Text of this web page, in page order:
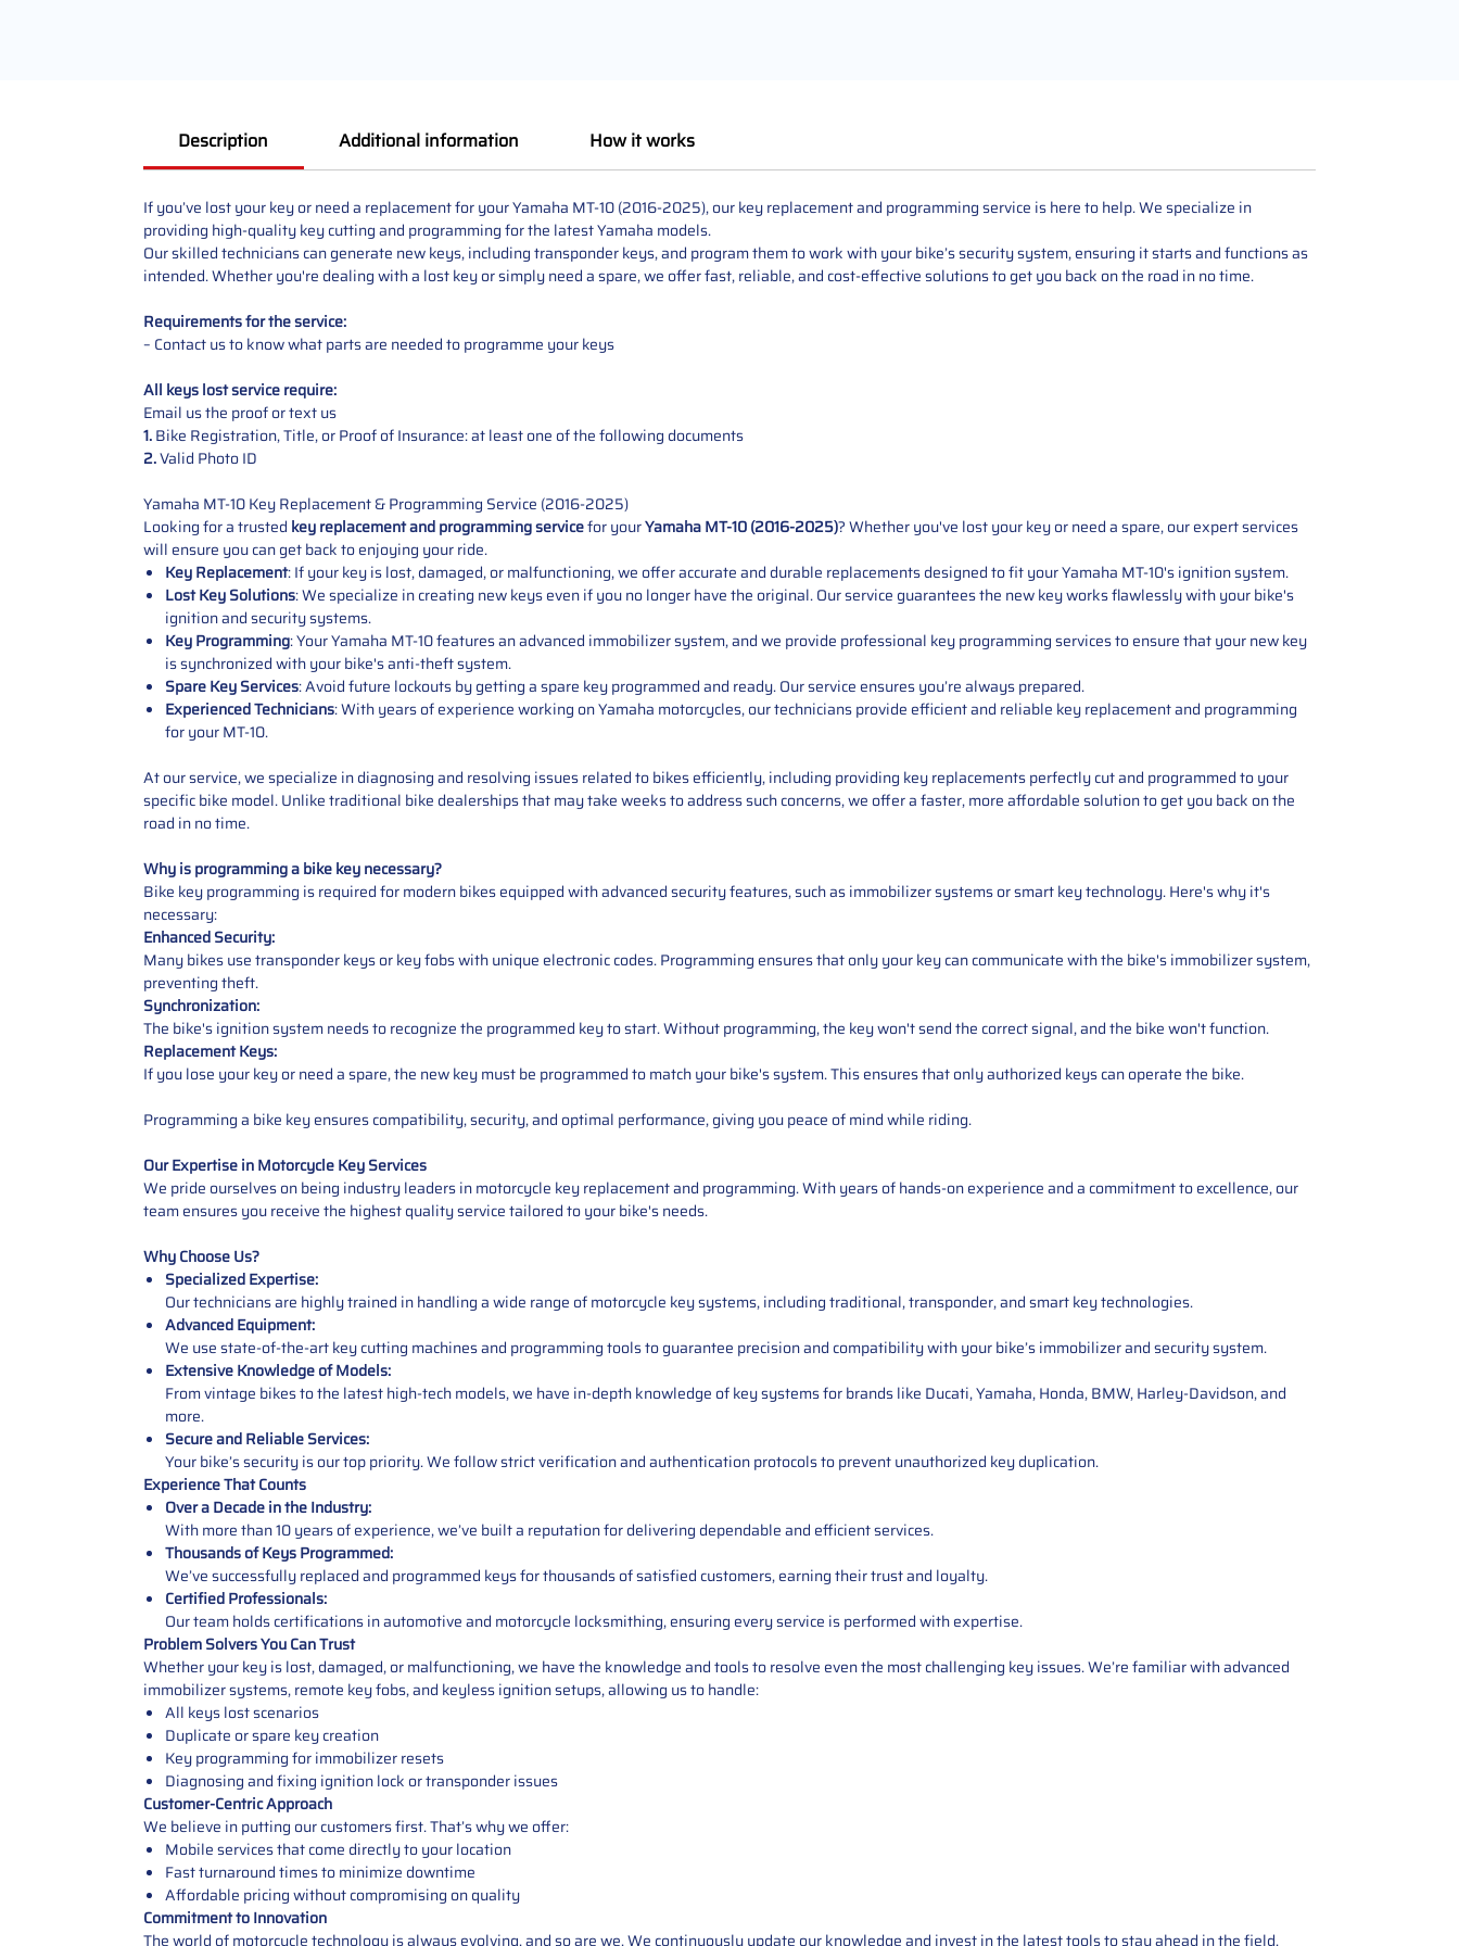
Description Additional information How it works
If you’ve lost your key or need a replacement for your Yamaha MT-10 (2016-2025), our key replacement and programming service is here to help. We specialize in
providing high-quality key cutting and programming for the latest Yamaha models.
Our skilled technicians can generate new keys, including transponder keys, and program them to work with your bike’s security system, ensuring it starts and functions as
intended. Whether you're dealing with a lost key or simply need a spare, we offer fast, reliable, and cost-effective solutions to get you back on the road in no time.
Requirements for the service:
– Contact us to know what parts are needed to programme your keys
All keys lost service require:
Email us the proof or text us
1.Bike Registration, Title, or Proof of Insurance: at least one of the following documents
2.Valid Photo ID
Yamaha MT-10 Key Replacement & Programming Service (2016-2025)
Looking for a trusted key replacement and programming servicefor yourYamaha MT-10 (2016-2025)? Whether you've lost your key or need a spare, our expert services
will ensure you can get back to enjoying your ride.
Key Replacement: If your key is lost, damaged, or malfunctioning, we offer accurate and durable replacements designed to fit your Yamaha MT-10's ignition system.
Lost Key Solutions: We specialize in creating new keys even if you no longer have the original. Our service guarantees the new key works flawlessly with your bike's
ignition and security systems.
Key Programming: Your Yamaha MT-10 features an advanced immobilizer system, and we provide professional key programming services to ensure that your new key
is synchronized with your bike's anti-theft system.
Spare Key Services: Avoid future lockouts by getting a spare key programmed and ready. Our service ensures you’re always prepared.
Experienced Technicians: With years of experience working on Yamaha motorcycles, our technicians provide efficient and reliable key replacement and programming
for your MT-10.
At our service, we specialize in diagnosing and resolving issues related to bikes efficiently, including providing key replacements perfectly cut and programmed to your
specific bike model. Unlike traditional bike dealerships that may take weeks to address such concerns, we offer a faster, more affordable solution to get you back on the
road in no time.
Why is programming a bike key necessary?
Bike key programming is required for modern bikes equipped with advanced security features, such as immobilizer systems or smart key technology. Here's why it's
necessary:
Enhanced Security:
Many bikes use transponder keys or key fobs with unique electronic codes. Programming ensures that only your key can communicate with the bike's immobilizer system,
preventing theft.
Synchronization:
The bike's ignition system needs to recognize the programmed key to start. Without programming, the key won't send the correct signal, and the bike won't function.
Replacement Keys:
If you lose your key or need a spare, the new key must be programmed to match your bike's system. This ensures that only authorized keys can operate the bike.
Programming a bike key ensures compatibility, security, and optimal performance, giving you peace of mind while riding.
Our Expertise in Motorcycle Key Services
We pride ourselves on being industry leaders in motorcycle key replacement and programming. With years of hands-on experience and a commitment to excellence, our
team ensures you receive the highest quality service tailored to your bike's needs.
Why Choose Us?
Specialized Expertise:
Our technicians are highly trained in handling a wide range of motorcycle key systems, including traditional, transponder, and smart key technologies.
Advanced Equipment:
We use state-of-the-art key cutting machines and programming tools to guarantee precision and compatibility with your bike’s immobilizer and security system.
Extensive Knowledge of Models:
From vintage bikes to the latest high-tech models, we have in-depth knowledge of key systems for brands like Ducati, Yamaha, Honda, BMW, Harley-Davidson, and
more.
Secure and Reliable Services:
Your bike’s security is our top priority. We follow strict verification and authentication protocols to prevent unauthorized key duplication.
Experience That Counts
Over a Decade in the Industry:
With more than 10 years of experience, we’ve built a reputation for delivering dependable and efficient services.
Thousands of Keys Programmed:
We’ve successfully replaced and programmed keys for thousands of satisfied customers, earning their trust and loyalty.
Certified Professionals:
Our team holds certifications in automotive and motorcycle locksmithing, ensuring every service is performed with expertise.
Problem Solvers You Can Trust
Whether your key is lost, damaged, or malfunctioning, we have the knowledge and tools to resolve even the most challenging key issues. We’re familiar with advanced
immobilizer systems, remote key fobs, and keyless ignition setups, allowing us to handle:
All keys lost scenarios
Duplicate or spare key creation
Key programming for immobilizer resets
Diagnosing and fixing ignition lock or transponder issues
Customer-Centric Approach
We believe in putting our customers first. That’s why we offer:
Mobile services that come directly to your location
Fast turnaround times to minimize downtime
Affordable pricing without compromising on quality
Commitment to Innovation
The world of motorcycle technology is always evolving, and so are we. We continuously update our knowledge and invest in the latest tools to stay ahead in the field,